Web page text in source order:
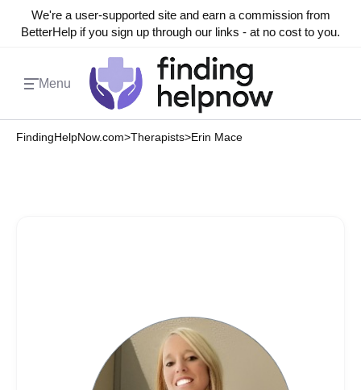
We're a user-supported site and earn a commission from
BetterHelp if you sign up through our links - at no cost to you.
Menu
FindingHelpNow.com>Therapists>Erin Mace